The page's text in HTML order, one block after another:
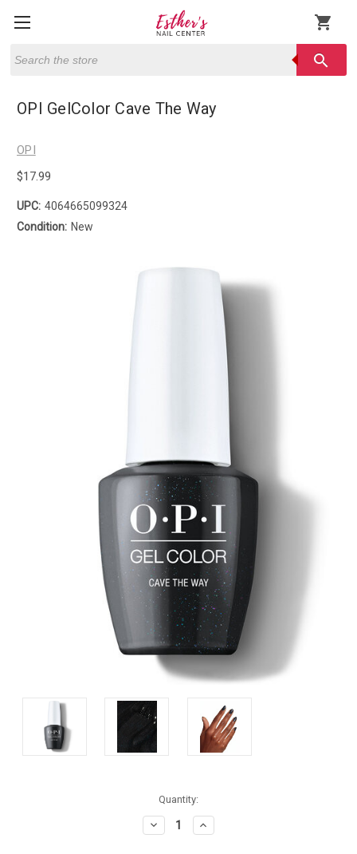
shopping_cart
search
OPI GelColor Cave The Way
OPI
$17.99
UPC: 4064665099324
Condition: New
Quantity:
Decrease
Quantity:
Increase
Quantity: